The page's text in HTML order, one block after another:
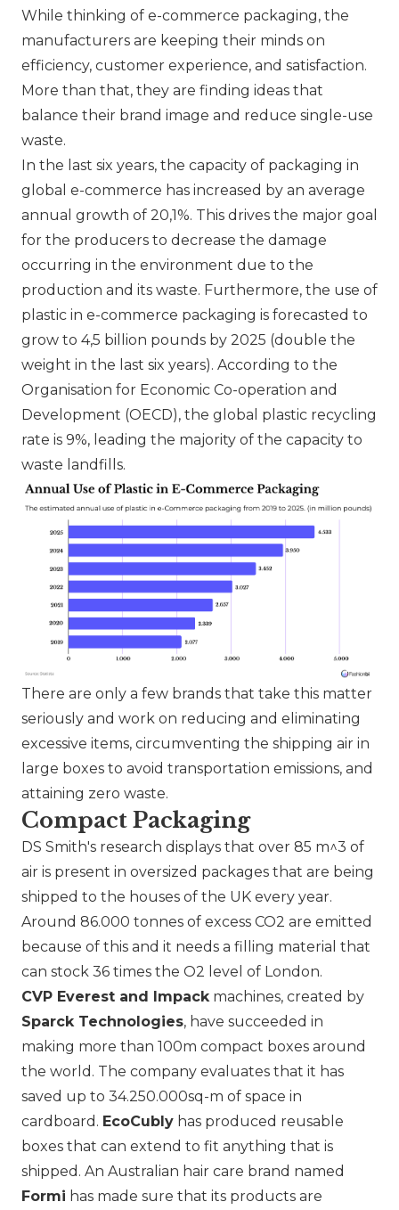
While thinking of e-commerce packaging, the
manufacturers are keeping their minds on
efficiency, customer experience, and satisfaction.
More than that, they are finding ideas that
balance their brand image and reduce single-use
waste.
In the last six years, the capacity of packaging in
global e-commerce has increased by an average
annual growth of 20,1%. This drives the major goal
for the producers to decrease the damage
occurring in the environment due to the
production and its waste. Furthermore, the use of
plastic in e-commerce packaging is forecasted to
grow to 4,5 billion pounds by 2025 (double the
weight in the last six years). According to the
Organisation for Economic Co-operation and
Development (OECD), the global plastic recycling
rate is 9%, leading the majority of the capacity to
waste landfills.
There are only a few brands that take this matter
seriously and work on reducing and eliminating
excessive items, circumventing the shipping air in
large boxes to avoid transportation emissions, and
attaining zero waste.
Compact Packaging
DS Smith's research displays that over 85 m^3 of
air is present in oversized packages that are being
shipped to the houses of the UK every year.
Around 86.000 tonnes of excess CO2 are emitted
because of this and it needs a filling material that
can stock 36 times the O2 level of London.
CVP Everest and Impack machines, created by
Sparck Technologies, have succeeded in
making more than 100m compact boxes around
the world. The company evaluates that it has
saved up to 34.250.000sq-m of space in
cardboard. EcoCubly has produced reusable
boxes that can extend to fit anything that is
shipped. An Australian hair care brand named
Formi has made sure that its products are